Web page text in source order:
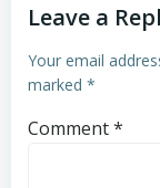
Leave a
Your email
marked *
Comment*